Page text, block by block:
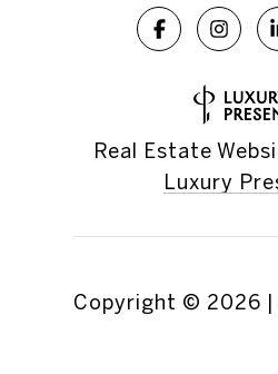
Real Estate
Luxury
Copyright © 2026